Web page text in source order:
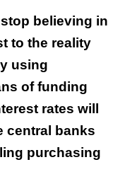
believing in
to the reality
using
of funding
rates will
central banks
purchasing